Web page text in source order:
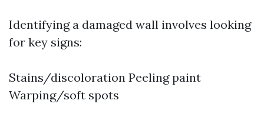
Identifying a damaged wall involves looking
for key signs:
Stains/discoloration Peeling paint
Warping/soft spots